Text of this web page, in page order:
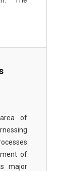
of
of
major